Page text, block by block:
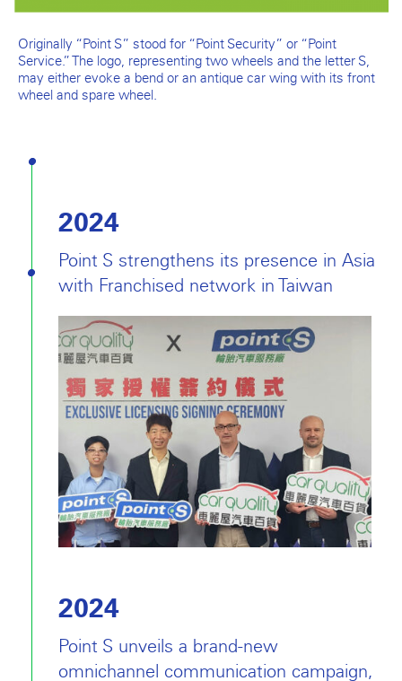
Originally “Point S” stood for “Point Security” or “Point
Service.” The logo, representing two wheels and the letter S,
may either evoke a bend or an antique car wing with its front
wheel and spare wheel.
2024
Point S strengthens its presence in Asia
with Franchised network in Taiwan
2024
Point S unveils a brand-new
omnichannel communication campaign,